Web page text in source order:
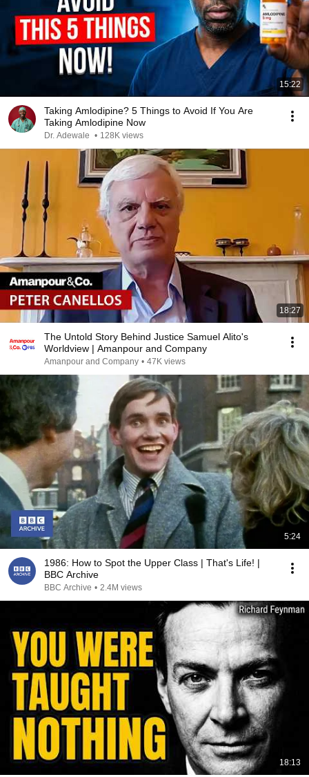
15:22
Taking Amlodipine? 5 Things to Avoid If You Are
Taking Amlodipine Now
Dr. Adewale • 128K views
18:27
The Untold Story Behind Justice Samuel Alito's
Worldview | Amanpour and Company
Amanpour and Company • 47K views
5:24
1986: How to Spot the Upper Class | That's Life! |
BBC Archive
BBC Archive • 2.4M views
18:13